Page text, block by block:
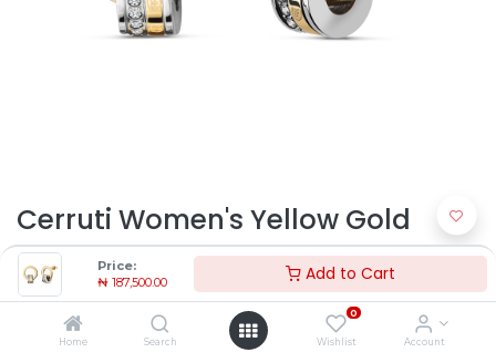
Price:
₦ 187,500.00 Add to Cart
Home Search
0
Wishlist Account
Cerruti Women's Yellow Gold
Steel Earrings CJE2129301 |
Timekeepers NG
187,500.00